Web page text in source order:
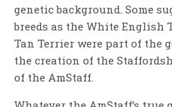
genetic background. Some
breeds as the White English
Tan Terrier were part of the
the creation of the
of the AmStaff.